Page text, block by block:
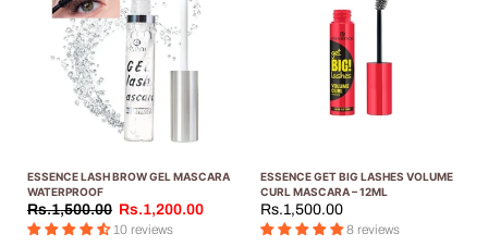
ESSENCE LASH BROW GEL MASCARA
WATERPROOF
Rs.1,500.00 Rs.1,200.00
10 reviews
ESSENCE GET BIG LASHES VOLUME
CURL MASCARA – 12ML
Rs.1,500.00
8 reviews